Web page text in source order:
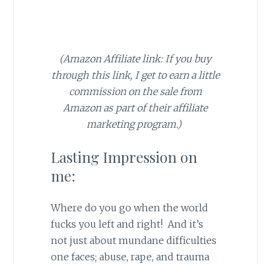
(Amazon Affiliate link: If you buy
through this link, I get to earn a little
commission on the sale from
Amazon as part of their affiliate
marketing program.)
Lasting Impression on
me:
Where do you go when the world
fucks you left and right! And it’s
not just about mundane difficulties
one faces; abuse, rape, and trauma